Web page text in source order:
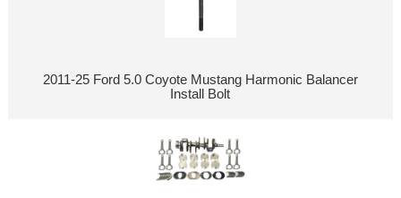
2011-25 Ford 5.0 Coyote Mustang Harmonic Balancer
Install Bolt